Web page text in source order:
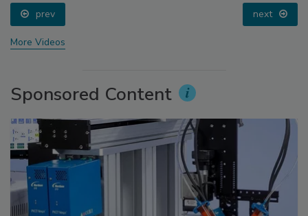
prev next
More Videos
Sponsored Content